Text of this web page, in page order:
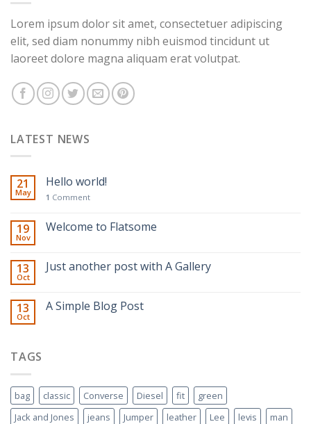
Lorem ipsum dolor sit amet, consectetuer adipiscing
elit, sed diam nonummy nibh euismod tincidunt ut
laoreet dolore magna aliquam erat volutpat.
LATEST NEWS
21
May
Hello world!
1 Comment
19
Nov
Welcome to Flatsome
13
Oct
Just another post with A Gallery
13
Oct
A Simple Blog Post
TAGS
bag classic Converse Diesel fit
green
Jack and Jones
jeans Jumper leather Lee levis
man